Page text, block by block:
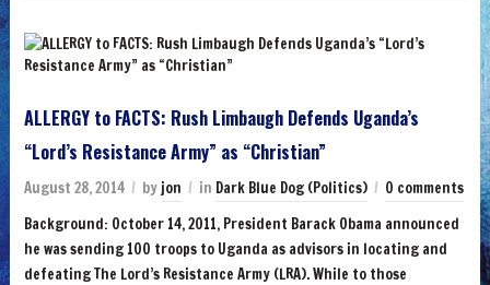
ALLERGY to FACTS: Rush Limbaugh Defends Uganda’s
“Lord’s Resistance Army” as “Christian”
August 28, 2014 by jon in Dark Blue Dog (Politics)
0 comments
Background: October 14, 2011, President Barack Obama announced
he was sending 100 troops to Uganda as advisors in locating and
defeating The Lord’s Resistance Army (LRA). While to those